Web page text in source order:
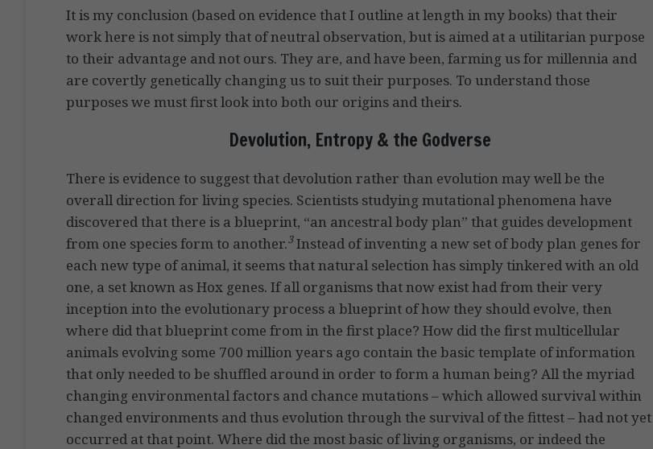
It is my conclusion (based on evidence that I outline at length in my books) that their
work here is not simply that of neutral observation, but is aimed at a utilitarian purpose
to their advantage and not ours. They are, and have been, farming us for millennia and
are covertly genetically changing us to suit their purposes. To understand those
purposes we must first look into both our origins and theirs.
Devolution, Entropy & the Godverse
There is evidence to suggest that devolution rather than evolution may well be the
overall direction for living species. Scientists studying mutational phenomena have
discovered that there is a blueprint, “an ancestral body plan” that guides development
from one species form to another.3Instead of inventing a new set of body plan genes for
each new type of animal, it seems that natural selection has simply tinkered with an old
one, a set known as Hox genes. If all organisms that now exist had from their very
inception into the evolutionary process a blueprint of how they should evolve, then
where did that blueprint come from in the first place? How did the first multicellular
animals evolving some 700 million years ago contain the basic template of information
that only needed to be shuffled around in order to form a human being? All the myriad
changing environmental factors and chance mutations – which allowed survival within
changed environments and thus evolution through the survival of the fittest – had not yet
occurred at that point. Where did the most basic of living organisms, or indeed the